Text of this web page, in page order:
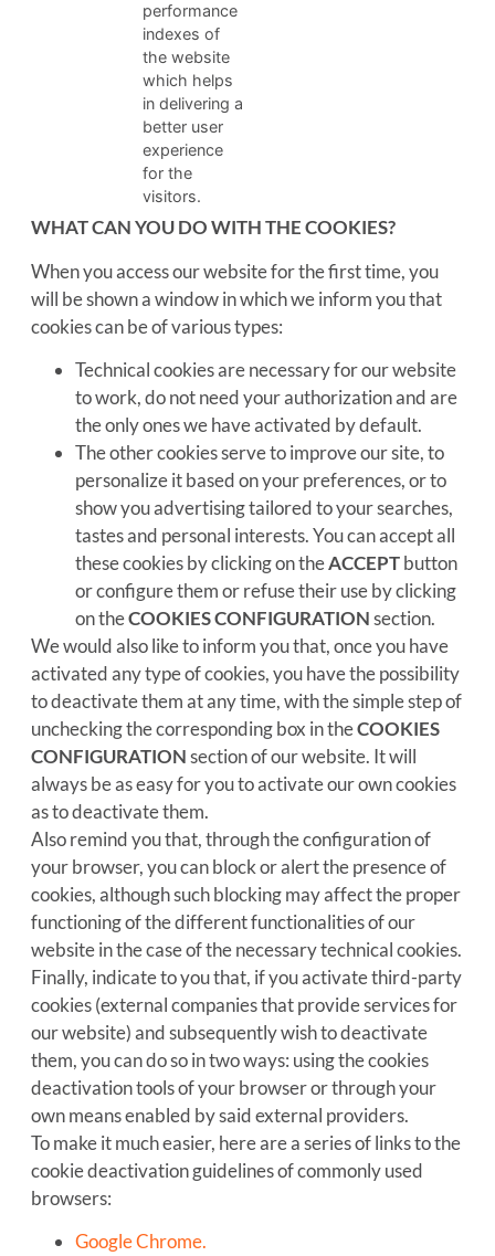
performance
indexes of
the website
which helps
in delivering a
better user
experience
for the
visitors.
WHAT CAN YOU DO WITH THE COOKIES?
When you access our website for the first time, you
will be shown a window in which we inform you that
cookies can be of various types:
Technical cookies are necessary for our website
to work, do not need your authorization and are
the only ones we have activated by default.
The other cookies serve to improve our site, to
personalize it based on your preferences, or to
show you advertising tailored to your searches,
tastes and personal interests. You can accept all
these cookies by clicking on theACCEPTbutton
or configure them or refuse their use by clicking
on theCOOKIES CONFIGURATIONsection.
We would also like to inform you that, once you have
activated any type of cookies, you have the possibility
to deactivate them at any time, with the simple step of
unchecking the corresponding box in theCOOKIES
CONFIGURATIONsection of our website. It will
always be as easy for you to activate our own cookies
as to deactivate them.
Also remind you that, through the configuration of
your browser, you can block or alert the presence of
cookies, although such blocking may affect the proper
functioning of the different functionalities of our
website in the case of the necessary technical cookies.
Finally, indicate to you that, if you activate third-party
cookies (external companies that provide services for
our website) and subsequently wish to deactivate
them, you can do so in two ways: using the cookies
deactivation tools of your browser or through your
own means enabled by said external providers.
To make it much easier, here are a series of links to the
cookie deactivation guidelines of commonly used
browsers:
Google Chrome.